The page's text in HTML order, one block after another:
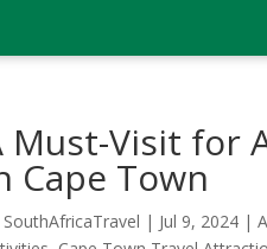
Must-Visit for
Cape Town
SouthAfricaTravel | Jul 9, 2024 |